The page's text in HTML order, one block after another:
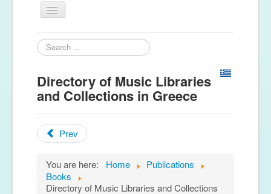
Home
Publications
News
Conferences
Music Groups
Search
...
Directory of Music Libraries
and Collections in Greece
Prev
You are here: Home
Publications
Books
Directory of Music Libraries and Collections